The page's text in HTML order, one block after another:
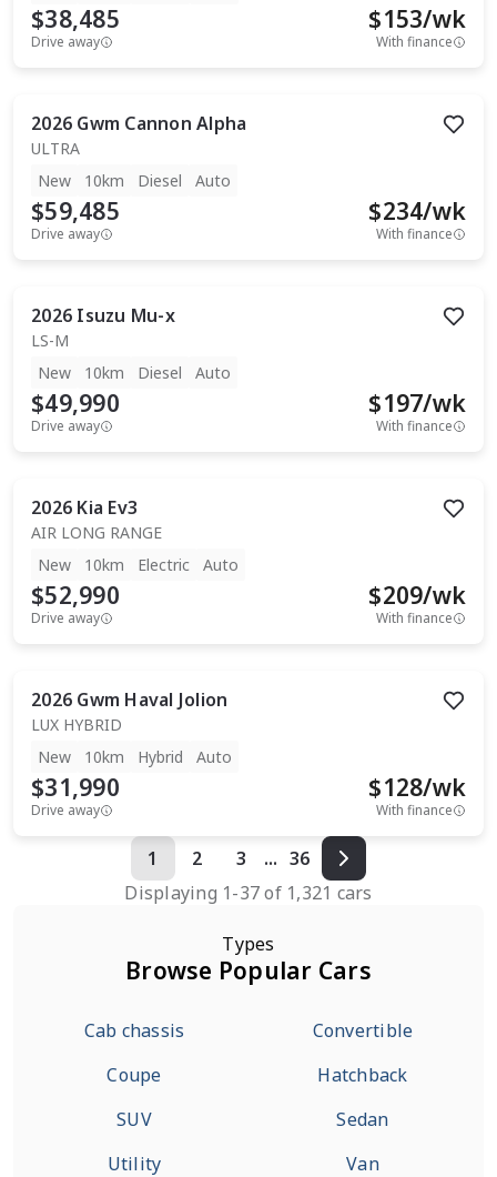
$38,485
Drive away
$153/wk
With finance
2026 Gwm Cannon Alpha
ULTRA
New
10km Diesel Auto
$59,485
Drive away
$234/wk
With finance
2026 Isuzu Mu-x
LS-M
New
10km Diesel Auto
$49,990
Drive away
$197/wk
With finance
2026 Kia Ev3
AIR LONG RANGE
New
10km Electric Auto
$52,990
Drive away
$209/wk
With finance
2026 Gwm Haval Jolion
LUX HYBRID
New
10km Hybrid Auto
$31,990
Drive away
$128/wk
With finance
1 2 3 ... 36
Displaying 1-37of 1,321 cars
Types
Browse Popular Cars
Cab chassis
Convertible
Coupe
Hatchback
SUV
Sedan
Utility
Van